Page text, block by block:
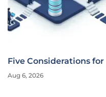
Five Considerations
Aug 6, 2026